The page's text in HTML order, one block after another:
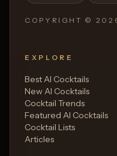
COPYRIGHT ©
EXPLORE
Best AI Cocktails
New AI Cocktails
Cocktail Trends
Featured AI Cocktails
Cocktail Lists
Articles